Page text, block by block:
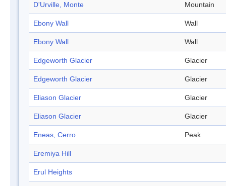
D'Urville, Monte Mountain
Ebony Wall Wall
Ebony Wall Wall
Edgeworth Glacier Glacier
Edgeworth Glacier Glacier
Eliason Glacier Glacier
Eliason Glacier Glacier
Eneas, Cerro Peak
Eremiya Hill
Erul Heights